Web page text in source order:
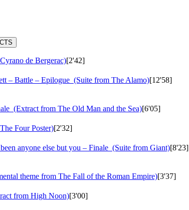
de Bergerac)[2'42]
– Battle – Epilogue (Suite from The Alamo)[12'58]
(Extract from The Old Man and the Sea)[6'05]
Four Poster)[2'32]
anyone else but you – Finale (Suite from Giant)[8'23]
theme from The Fall of the Roman Empire)[3'37]
from High Noon)[3'00]